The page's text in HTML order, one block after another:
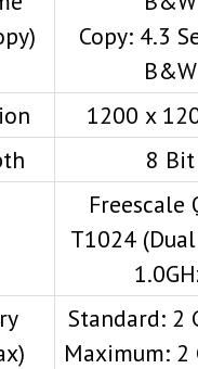
Copy: 4.3
B&W
1200 x
8 Bit
Freescale
T1024
Standard: 2
Maximum: 2